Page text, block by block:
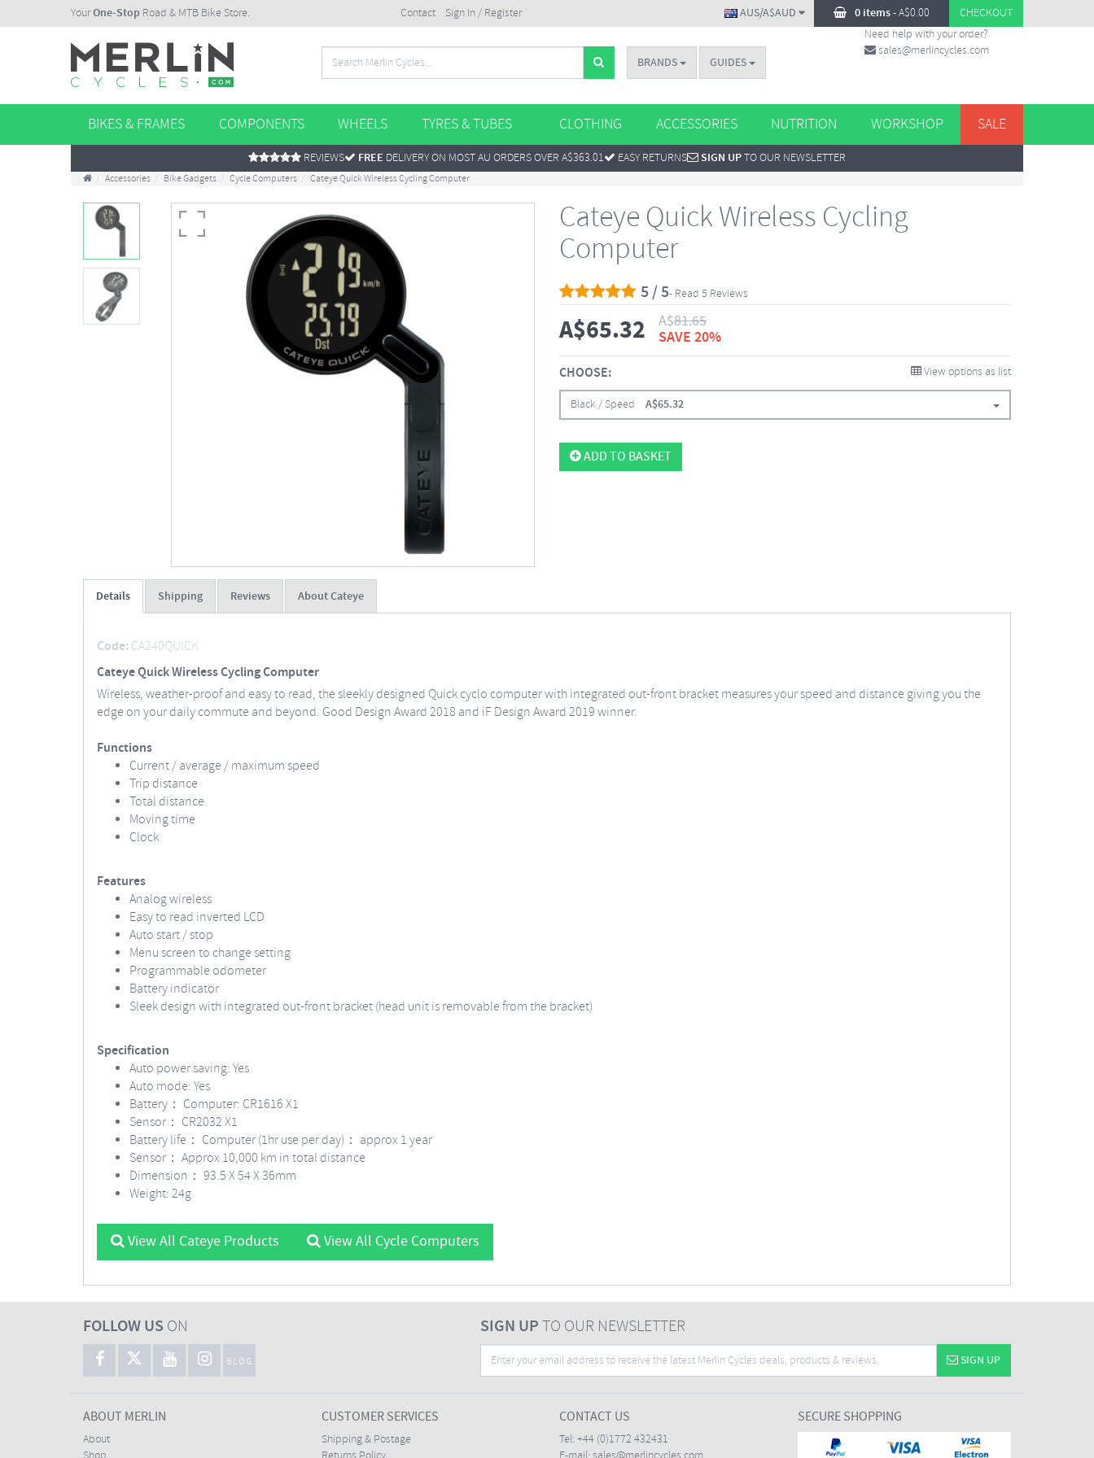
YourOne-Stop Road & MTB Bike Store. Contact Sign In / Register 0 items-A$0.00 CHECKOUT
AUS/A$AUD
BRANDS GUIDES
Need help with your order?
sales@merlincycles.com
BIKES & FRAMES COMPONENTS WHEELS TYRES & TUBES CLOTHING ACCESSORIES NUTRITION WORKSHOP SALE
REVIEWS FREE DELIVERY ON MOST AU ORDERS OVER A$363.01 EASY RETURNS SIGN UPTO OUR NEWSLETTER
Accessories Bike Gadgets Cycle Computers Cateye Quick Wireless Cycling Computer
Cateye Quick Wireless Cycling
Computer
5 / 5- Read 5 Reviews
A$65.32 A$81.65
SAVE 20%
CHOOSE: View options as list
Black / Speed A$65.32
ADD TO BASKET
Details Shipping Reviews About Cateye
Code: CA240QUICK
Cateye Quick Wireless Cycling Computer
Wireless, weather-proof and easy to read, the sleekly designed Quick cyclo computer with integrated out-front bracket measures your speed and distance giving you the
edge on your daily commute and beyond. Good Design Award 2018 and iF Design Award 2019 winner.
Functions
Current / average / maximum speed
Trip distance
Total distance
Moving time
Clock
Features
Analog wireless
Easy to read inverted LCD
Auto start / stop
Menu screen to change setting
Programmable odometer
Battery indicator
Sleek design with integrated out-front bracket (head unit is removable from the bracket)
Specification
Auto power saving: Yes
Auto mode: Yes
Battery： Computer: CR1616 X1
Sensor： CR2032 X1
Battery life： Computer (1hr use per day)： approx 1 year
Sensor： Approx 10,000 km in total distance
Dimension： 93.5 X 54 X 36mm
Weight: 24g
View All Cateye Products View All Cycle Computers
FOLLOW US ON
BLOG
SIGN UPTO OUR NEWSLETTER
SIGN UP
ABOUT MERLIN
About
CUSTOMER SERVICES
Shipping & Postage
CONTACT US
Tel: +44 (0)1772 432431
SECURE SHOPPING